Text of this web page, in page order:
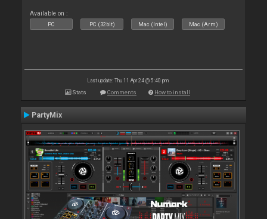
Available on :
PC PC (32bit) Mac (Intel) Mac (Arm)
Last update: Thu 11 Apr 24 @ 5:40 pm
Stats Comments How to install
PartyMix